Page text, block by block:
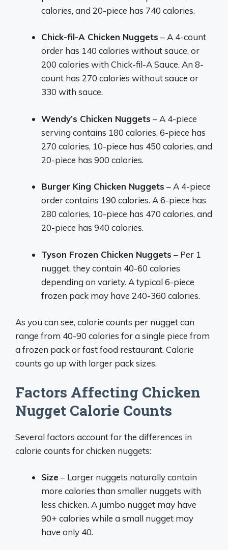
calories, and 20-piece has 740 calories.
Chick-fil-A Chicken Nuggets – A 4-count
order has 140 calories without sauce, or
200 calories with Chick-fil-A Sauce. An 8-
count has 270 calories without sauce or
330 with sauce.
Wendy’s Chicken Nuggets – A 4-piece
serving contains 180 calories, 6-piece has
270 calories, 10-piece has 450 calories, and
20-piece has 900 calories.
Burger King Chicken Nuggets – A 4-piece
order contains 190 calories. A 6-piece has
280 calories, 10-piece has 470 calories, and
20-piece has 940 calories.
Tyson Frozen Chicken Nuggets – Per 1
nugget, they contain 40-60 calories
depending on variety. A typical 6-piece
frozen pack may have 240-360 calories.
As you can see, calorie counts per nugget can
range from 40-90 calories for a single piece from
a frozen pack or fast food restaurant. Calorie
counts go up with larger pack sizes.
Factors Affecting Chicken
Nugget Calorie Counts
Several factors account for the differences in
calorie counts for chicken nuggets:
Size – Larger nuggets naturally contain
more calories than smaller nuggets with
less chicken. A jumbo nugget may have
90+ calories while a small nugget may
have only 40.